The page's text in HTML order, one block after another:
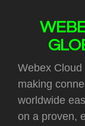
Webex
making
worldwide
on a proven,